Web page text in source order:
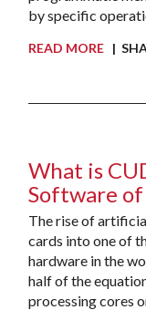
by specific
READ MORE|
What is
Software
The rise of
cards into one of
hardware in the
half of the
processing cores